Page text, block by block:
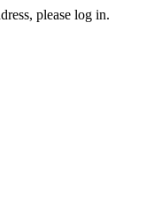
please log in.